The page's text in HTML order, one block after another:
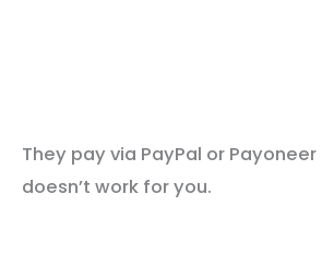
They pay via PayPal or Payoneer
doesn’t work for you.